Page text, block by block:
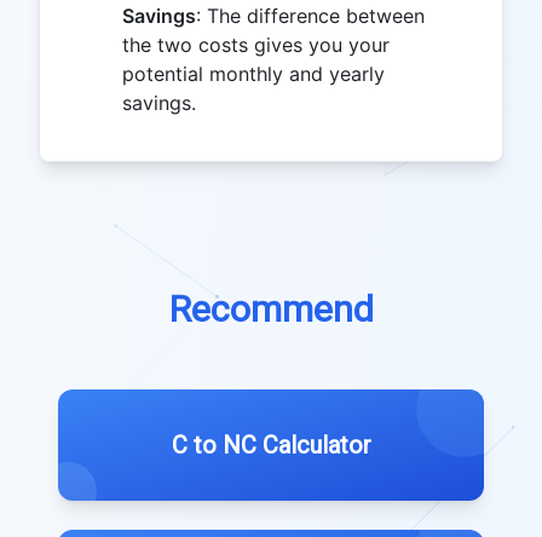
Savings: The difference between
the two costs gives you your
potential monthly and yearly
savings.
Recommend
C to NC Calculator